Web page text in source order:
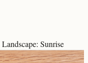
Landscape: Sunrise